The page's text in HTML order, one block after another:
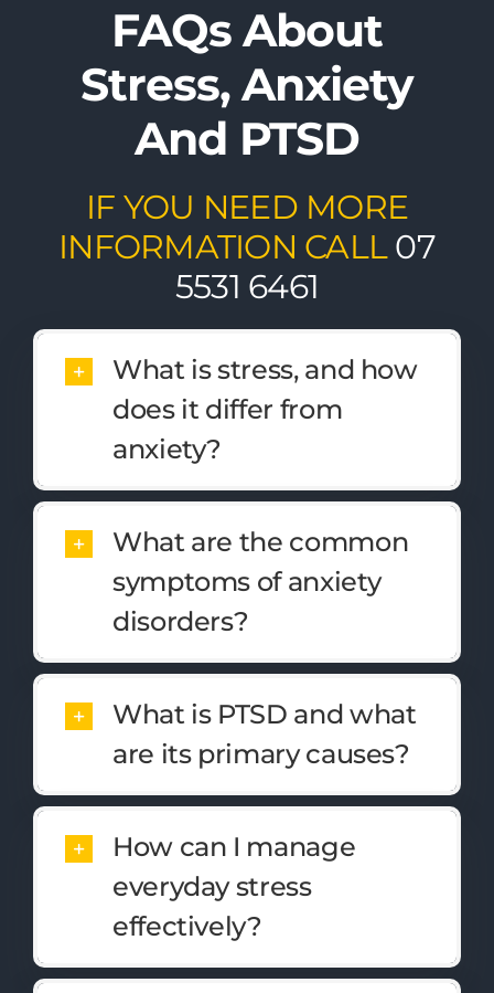
FAQs About
Stress, Anxiety
And PTSD
IF YOU NEED MORE
INFORMATION CALL07
5531 6461
What is stress, and how
does it differ from
anxiety?
What are the common
symptoms of anxiety
disorders?
What is PTSD and what
are its primary causes?
How can I manage
everyday stress
effectively?